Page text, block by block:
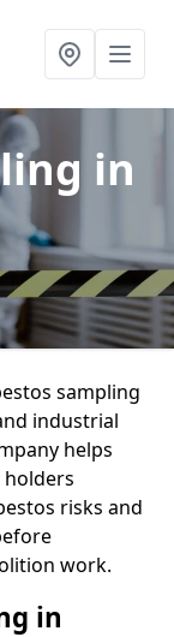
in
sampling
industrial
helps
risks and
work.
in